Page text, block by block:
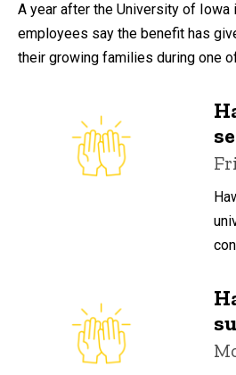
A year after the University of
employees say the benefit has
their growing families during one